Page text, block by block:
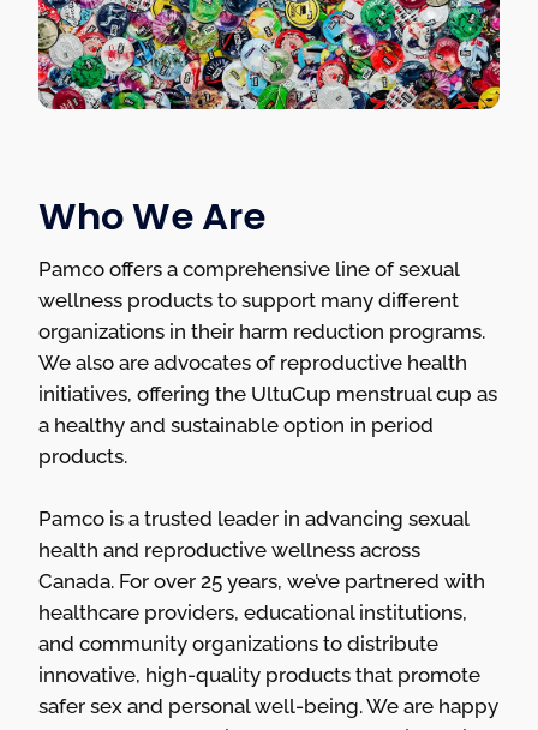
Who We Are
Pamco offers a comprehensive line of sexual
wellness products to support many different
organizations in their harm reduction programs.
We also are advocates of reproductive health
initiatives, offering the UltuCup menstrual cup as
a healthy and sustainable option in period
products.
Pamco is a trusted leader in advancing sexual
health and reproductive wellness across
Canada. For over 25 years, we’ve partnered with
healthcare providers, educational institutions,
and community organizations to distribute
innovative, high-quality products that promote
safer sex and personal well-being. We are happy